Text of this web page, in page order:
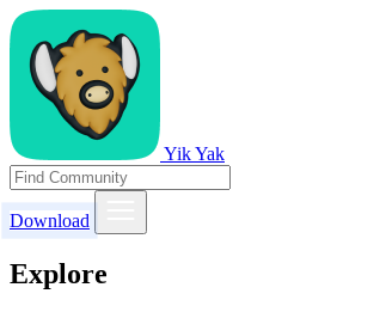
Yik Yak
Download
Explore